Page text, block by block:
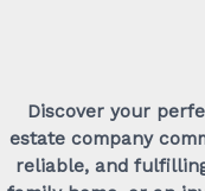
Discover your
estate company
reliable, and